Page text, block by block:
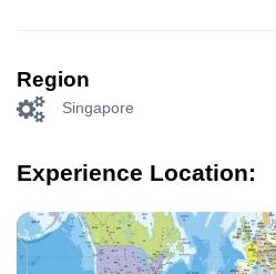
Region
Singapore
Experience Location: